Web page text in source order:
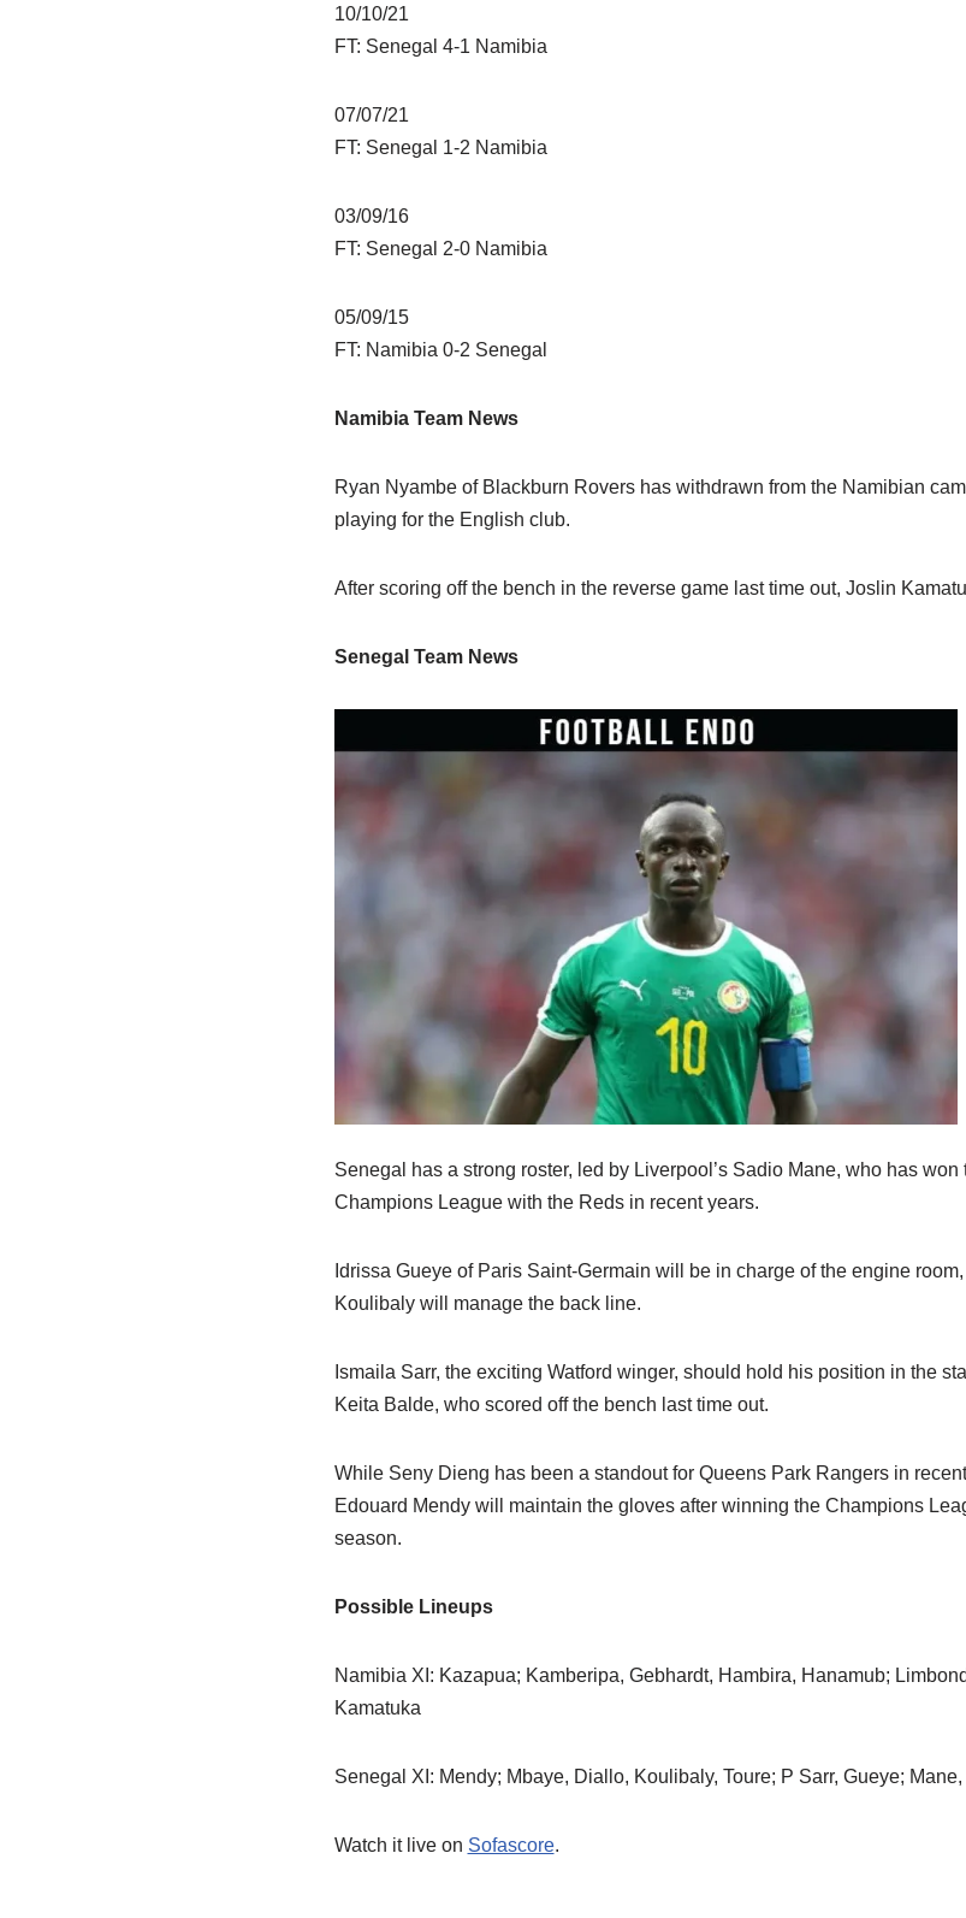
10/10/21
FT: Senegal 4-1 Namibia
07/07/21
FT: Senegal 1-2 Namibia
03/09/16
FT: Senegal 2-0 Namibia
05/09/15
FT: Namibia 0-2 Senegal
Namibia Team News
Ryan Nyambe of Blackburn Rovers has withdrawn from the Namibian
playing for the English club.
After scoring off the bench in the reverse game last time out, Joslin
Senegal Team News
Senegal has a strong roster, led by Liverpool’s Sadio Mane, who has
Champions League with the Reds in recent years.
Idrissa Gueye of Paris Saint-Germain will be in charge of the engine
Koulibaly will manage the back line.
Ismaila Sarr, the exciting Watford winger, should hold his position in the
Keita Balde, who scored off the bench last time out.
While Seny Dieng has been a standout for Queens Park Rangers in
Edouard Mendy will maintain the gloves after winning the Champions
season.
Possible Lineups
Namibia XI: Kazapua; Kamberipa, Gebhardt, Hambira, Hanamub;
Kamatuka
Senegal XI: Mendy; Mbaye, Diallo, Koulibaly, Toure; P Sarr, Gueye;
Watch it live on Sofascore.